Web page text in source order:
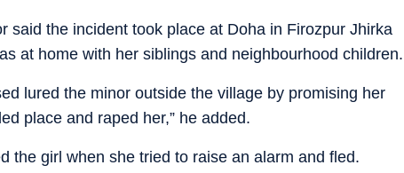
said the incident took place at Doha in Firozpur Jhirka
at home with her siblings and neighbourhood children.
lured the minor outside the village by promising her
place and raped her,” he added.
the girl when she tried to raise an alarm and fled.